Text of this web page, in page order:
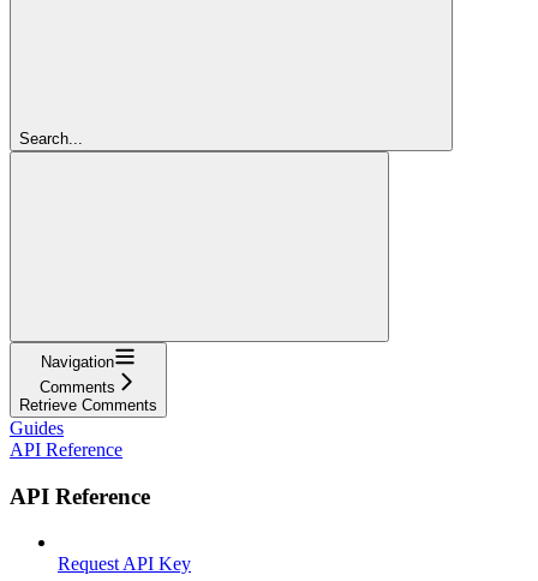
Search...
Navigation
Comments
Retrieve Comments
Guides
API Reference
API Reference
Request API Key